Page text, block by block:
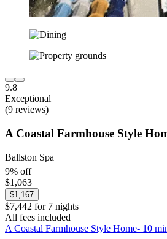
9.8
Exceptional
(9 reviews)
A Coastal Farmhouse Style
Ballston Spa
9% off
$1,063
$1,167
$7,442 for 7 nights
All fees included
A Coastal Farmhouse Style Home- 10